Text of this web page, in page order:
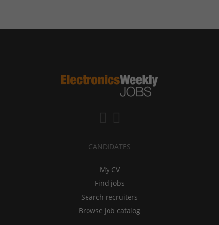
CANDIDATES
My CV
Find jobs
Search recruiters
Browse job catalog